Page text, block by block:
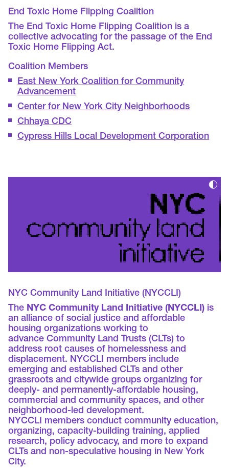
End Toxic Home Flipping Coalition
The End Toxic Home Flipping Coalition is a
collective advocating for the passage of the End
Toxic Home Flipping Act.
Coalition Members
East New York Coalition for Community
Advancement
Center for New York City Neighborhoods
Chhaya CDC
Cypress Hills Local Development Corporation
NYC Community Land Initiative (NYCCLI)
The NYC Community Land Initiative (NYCCLI) is
an alliance of social justice and affordable
housing organizations working to
advance Community Land Trusts (CLTs) to
address root causes of homelessness and
displacement. NYCCLI members include
emerging and established CLTs and other
grassroots and citywide groups organizing for
deeply- and permanently-affordable housing,
commercial and community spaces, and other
neighborhood-led development.
NYCCLI members conduct community education,
organizing, capacity-building training, applied
research, policy advocacy, and more to expand
CLTs and non-speculative housing in New York
City.